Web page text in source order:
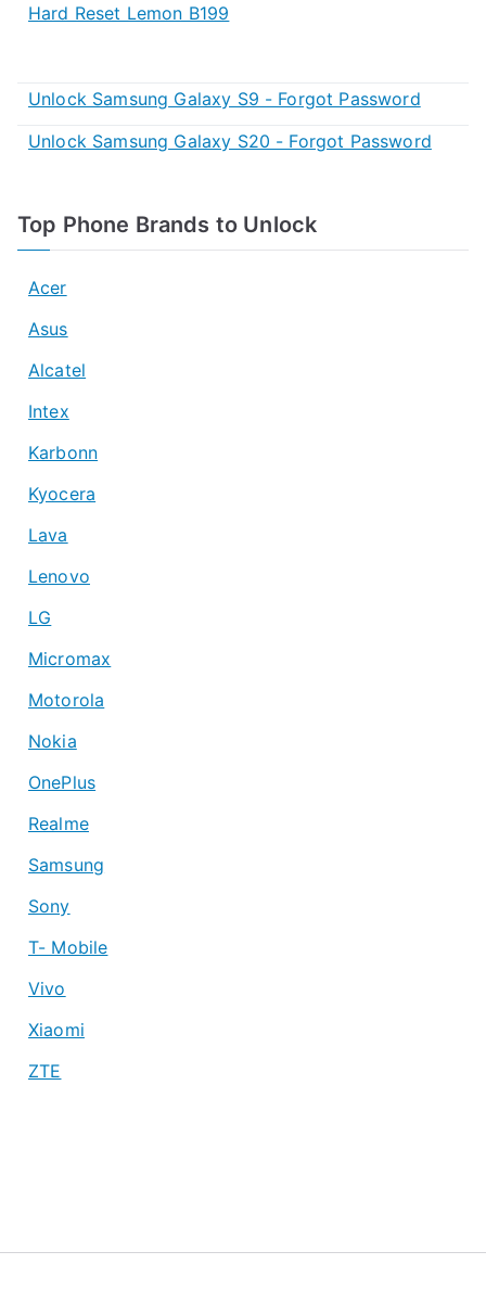
Hard Reset Lemon B199
Unlock Samsung Galaxy S9 - Forgot Password
Unlock Samsung Galaxy S20 - Forgot Password
Top Phone Brands to Unlock
Acer
Asus
Alcatel
Intex
Karbonn
Kyocera
Lava
Lenovo
LG
Micromax
Motorola
Nokia
OnePlus
Realme
Samsung
Sony
T- Mobile
Vivo
Xiaomi
ZTE